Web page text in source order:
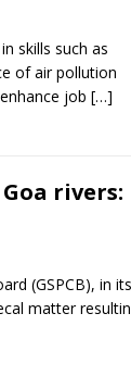
skills such as
of air pollution
job […]
rivers:
(GSPCB), in its
matter